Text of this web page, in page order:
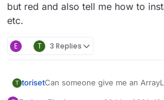
but red and also tell me how to
etc.
E T 3 Replies
T torisetCan someone give me an